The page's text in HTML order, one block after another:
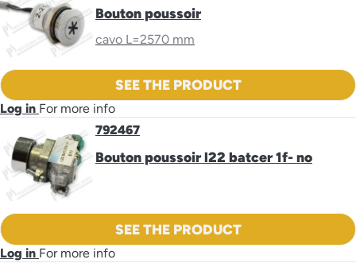
Bouton poussoir
cavo L=2570 mm
SEE THE PRODUCT
Log in For more info
792467
Bouton poussoir l22 batcer 1f- no
SEE THE PRODUCT
Log in For more info